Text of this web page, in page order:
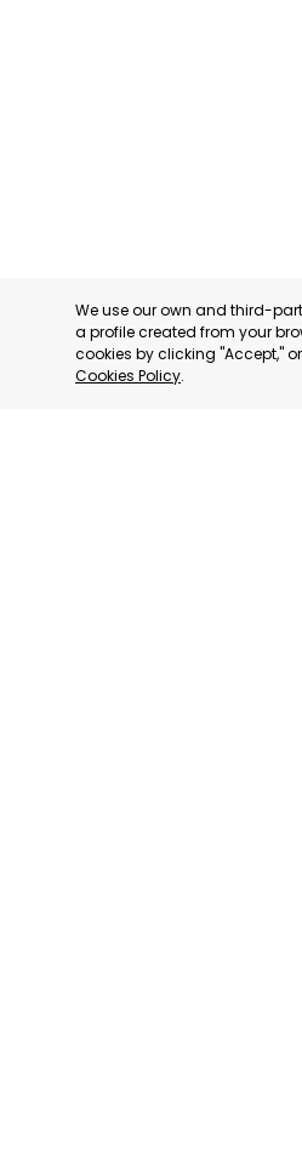
We use our own and third-
a profile created from your
cookies by clicking "Accept,"
Cookies Policy.